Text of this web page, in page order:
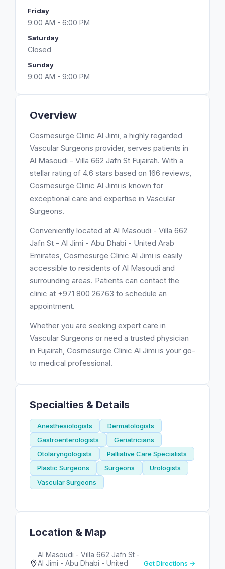
Overview
Cosmesurge Clinic Al Jimi, a highly regarded
Vascular Surgeons provider, serves patients in
Al Masoudi - Villa 662 Jafn St Fujairah. With a
stellar rating of 4.6 stars based on 166 reviews,
Cosmesurge Clinic Al Jimi is known for
exceptional care and expertise in Vascular
Surgeons.
Conveniently located at Al Masoudi - Villa 662
Jafn St - Al Jimi - Abu Dhabi - United Arab
Emirates, Cosmesurge Clinic Al Jimi is easily
accessible to residents of Al Masoudi and
surrounding areas. Patients can contact the
clinic at +971 800 26763 to schedule an
appointment.
Whether you are seeking expert care in
Vascular Surgeons or need a trusted physician
in Fujairah, Cosmesurge Clinic Al Jimi is your go-
to medical professional.
Specialties & Details
Anesthesiologists
Dermatologists
Gastroenterologists
Geriatricians
Otolaryngologists
Palliative Care Specialists
Plastic Surgeons
Surgeons
Urologists
Vascular Surgeons
Location & Map
Al Masoudi - Villa 662 Jafn St -
Al Jimi - Abu Dhabi - United
Get Directions →
Friday
9:00 AM - 6:00 PM
Saturday
Closed
Sunday
9:00 AM - 9:00 PM